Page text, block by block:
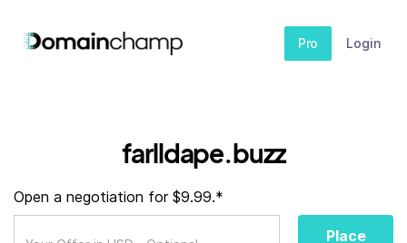
Pro Login
farlldape.buzz
Open a negotiation for $9.99.*
Place